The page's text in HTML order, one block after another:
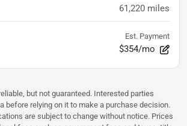
61,220 miles
Est. Payment
$354/mo
but not guaranteed. Interested parties
before relying on it to make a purchase decision.
are subject to change without notice. Prices